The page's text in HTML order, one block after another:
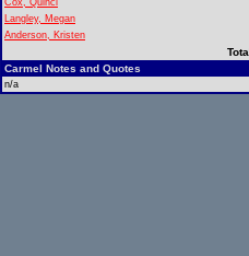
Cox, Quinci
Langley, Megan
Anderson, Kristen
Carmel Notes and Quotes
n/a